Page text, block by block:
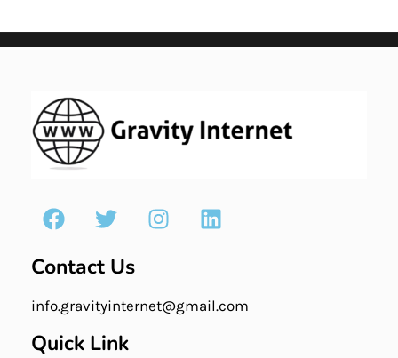
Contact Us
info.gravityinternet@gmail.com
Quick Link